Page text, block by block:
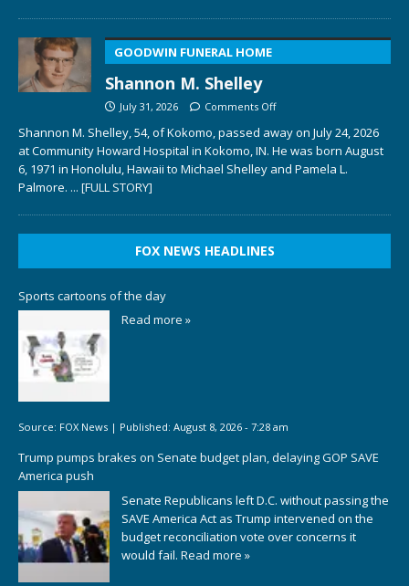
GOODWIN FUNERAL HOME
Shannon M. Shelley
July 31, 2026 Comments Off
Shannon M. Shelley, 54, of Kokomo, passed away on July 24, 2026
at Community Howard Hospital in Kokomo, IN. He was born August
6, 1971 in Honolulu, Hawaii to Michael Shelley and Pamela L.
Palmore. ... [FULL STORY]
FOX NEWS HEADLINES
Sports cartoons of the day
Read more »
Source: FOX News | Published: August 8, 2026 - 7:28 am
Trump pumps brakes on Senate budget plan, delaying GOP SAVE
America push
Senate Republicans left D.C. without passing the
SAVE America Act as Trump intervened on the
budget reconciliation vote over concerns it
would fail. Read more »